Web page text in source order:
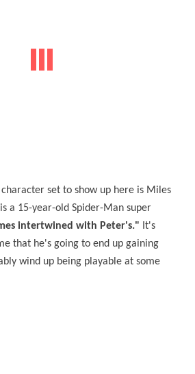
set to show up here is Miles
a 15-year-old Spider-Man super
intertwined with Peter's." It's
that he's going to end up gaining
wind up being playable at some